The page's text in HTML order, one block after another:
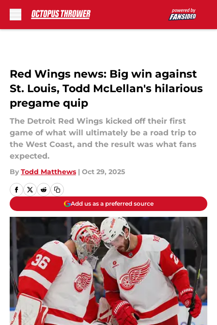
Red Wings news: Big win against
St. Louis, Todd McLellan's hilarious
pregame quip
The Detroit Red Wings kicked off their first
game of what will ultimately be a road trip to
the West Coast, and the result was what fans
expected.
By Todd Matthews | Oct 29, 2025
Add us as a preferred source